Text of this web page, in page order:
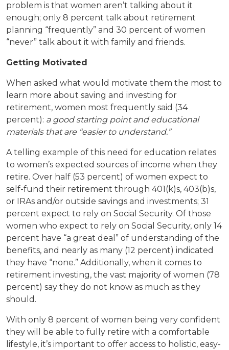
problem is that women aren’t talking about it
enough; only 8 percent talk about retirement
planning “frequently” and 30 percent of women
“never” talk about it with family and friends.
Getting Motivated
When asked what would motivate them the most to
learn more about saving and investing for
retirement, women most frequently said (34
percent): a good starting point and educational
materials that are “easier to understand.”
A telling example of this need for education relates
to women’s expected sources of income when they
retire. Over half (53 percent) of women expect to
self-fund their retirement through 401(k)s, 403(b)s,
or IRAs and/or outside savings and investments; 31
percent expect to rely on Social Security. Of those
women who expect to rely on Social Security, only 14
percent have “a great deal” of understanding of the
benefits, and nearly as many (12 percent) indicated
they have “none.” Additionally, when it comes to
retirement investing, the vast majority of women (78
percent) say they do not know as much as they
should.
With only 8 percent of women being very confident
they will be able to fully retire with a comfortable
lifestyle, it’s important to offer access to holistic, easy-